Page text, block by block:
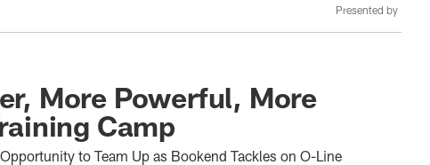
Presented by
More Powerful, More
Camp
to Team Up as Bookend Tackles on O-Line